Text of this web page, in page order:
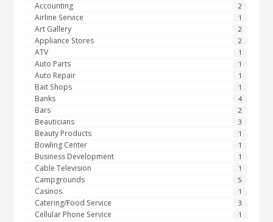
2
Accounting
1
Airline Service
2
Art Gallery
2
Appliance Stores
1
ATV
1
Auto Parts
1
Auto Repair
1
Bait Shops
4
Banks
2
Bars
3
Beauticians
1
Beauty Products
1
Bowling Center
1
Business Development
1
Cable Television
5
Campgrounds
1
Casinos
3
Catering/Food Service
1
Cellular Phone Service